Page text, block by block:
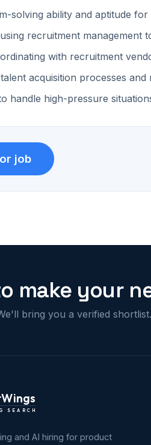
solving ability and aptitude
recruitment management
with recruitment
acquisition processes and
handle high-pressure
make your
bring you a verified shortlist.
SEARCH
and AI hiring for product